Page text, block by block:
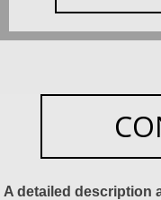
A detailed description